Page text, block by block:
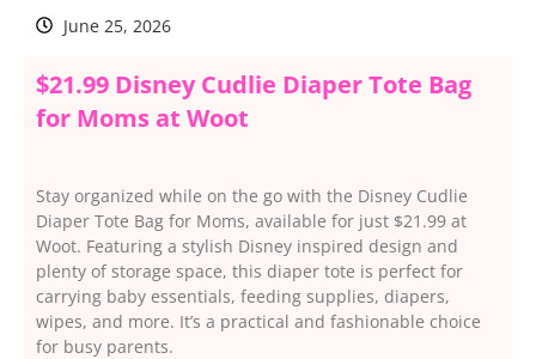
June 25, 2026
$21.99 Disney Cudlie Diaper Tote Bag
for Moms at Woot
Stay organized while on the go with the Disney Cudlie
Diaper Tote Bag for Moms, available for just $21.99 at
Woot. Featuring a stylish Disney inspired design and
plenty of storage space, this diaper tote is perfect for
carrying baby essentials, feeding supplies, diapers,
wipes, and more. It’s a practical and fashionable choice
for busy parents.